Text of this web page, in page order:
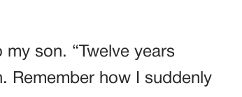
son. “Twelve years
Remember how I suddenly